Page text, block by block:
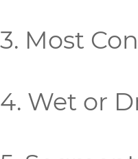
3. Most
4. Wet or